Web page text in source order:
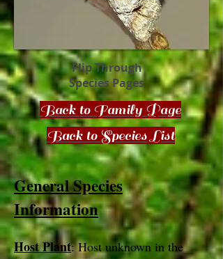
Flip Through
Species Pages
Back to Family Page
Back to Species List
General Species
Information
Host Plant: Host unknown in the